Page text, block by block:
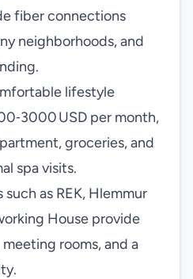
fiber connections
neighborhoods, and
lifestyle
USD per month,
groceries, and
spa visits.
such as REK, Hlemmur
House provide
rooms, and a